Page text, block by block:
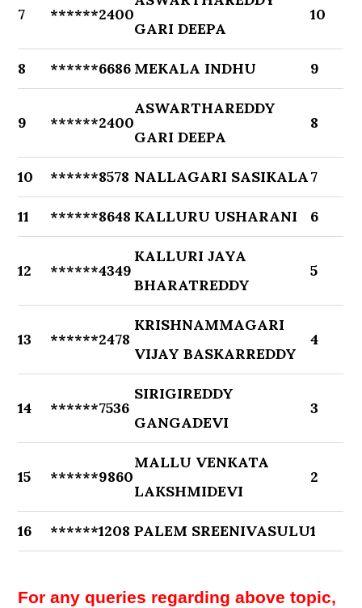
7 ******2400
GARI DEEPA
10
8 ******6686 MEKALA INDHU 9
9 ******2400
ASWARTHAREDDY
GARI DEEPA
8
10 ******8578 NALLAGARI SASIKALA7
11 ******8648 KALLURU USHARANI 6
12 ******4349
KALLURI JAYA
BHARATREDDY
5
13 ******2478
KRISHNAMMAGARI
VIJAY BASKARREDDY
4
14 ******7536
SIRIGIREDDY
GANGADEVI
3
15 ******9860
MALLU VENKATA
LAKSHMIDEVI
2
16 ******1208 PALEM SREENIVASULU1
For any queries regarding above topic,